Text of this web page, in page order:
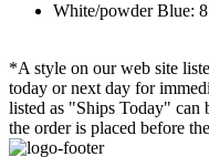
White/powder Blue: 8
*A style on our web site
today or next day for
listed as "Ships Today" can
the order is placed before